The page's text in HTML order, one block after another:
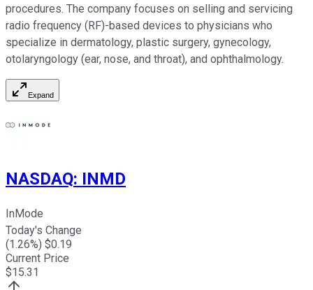
procedures. The company focuses on selling and servicing
radio frequency (RF)-based devices to physicians who
specialize in dermatology, plastic surgery, gynecology,
otolaryngology (ear, nose, and throat), and ophthalmology.
Expand
NASDAQ: INMD
InMode
Today's Change
(1.26%) $0.19
Current Price
$15.31